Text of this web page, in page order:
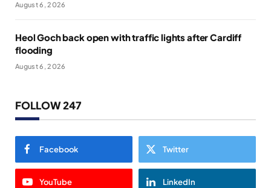
August 6, 2026
Heol Goch back open with traffic lights after Cardiff
flooding
August 6, 2026
FOLLOW 247
Facebook Twitter
YouTube LinkedIn